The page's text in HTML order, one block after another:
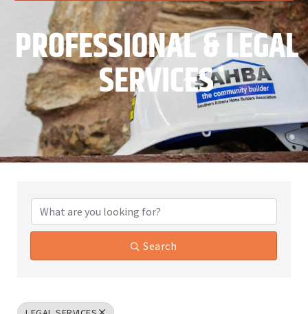
PROFESSIONAL & LEGAL
SERVICES
{Directory Results}
Search